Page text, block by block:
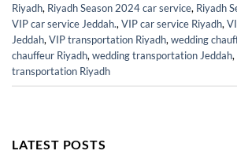
Riyadh, Riyadh Season 2024 car service, Riyadh
VIP car service Jeddah., VIP car service Riyadh,
Jeddah, VIP transportation Riyadh, wedding
chauffeur Riyadh, wedding transportation Jeddah,
transportation Riyadh
LATEST POSTS